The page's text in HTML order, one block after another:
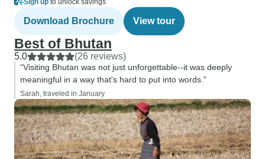
Sign up to unlock savings
Download Brochure View tour
Best of Bhutan
5.0 (26 reviews)
“Visiting Bhutan was not just unforgettable--it was deeply
meaningful in a way that's hard to put into words.”
Sarah, traveled in January